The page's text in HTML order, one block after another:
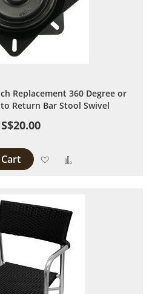
Replacement 360 Degree or
Return Bar Stool Swivel
Add to Wish List